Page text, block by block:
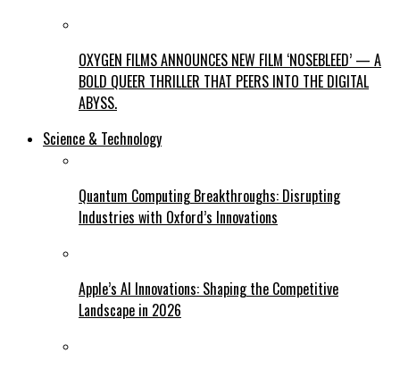
OXYGEN FILMS ANNOUNCES NEW FILM ‘NOSEBLEED’ — A
BOLD QUEER THRILLER THAT PEERS INTO THE DIGITAL
ABYSS.
Science & Technology
Quantum Computing Breakthroughs: Disrupting
Industries with Oxford’s Innovations
Apple’s AI Innovations: Shaping the Competitive
Landscape in 2026